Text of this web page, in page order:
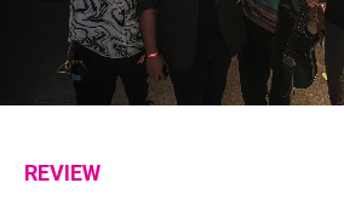
REVIEW